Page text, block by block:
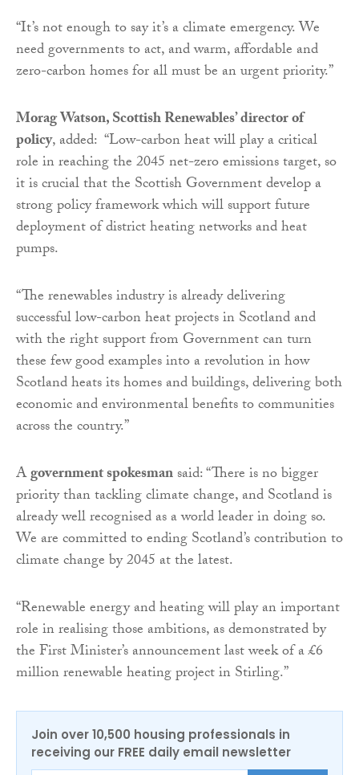
“It’s not enough to say it’s a climate emergency. We
need governments to act, and warm, affordable and
zero-carbon homes for all must be an urgent priority.”
Morag Watson, Scottish Renewables’ director of
policy, added: “Low-carbon heat will play a critical
role in reaching the 2045 net-zero emissions target, so
it is crucial that the Scottish Government develop a
strong policy framework which will support future
deployment of district heating networks and heat
pumps.
“The renewables industry is already delivering
successful low-carbon heat projects in Scotland and
with the right support from Government can turn
these few good examples into a revolution in how
Scotland heats its homes and buildings, delivering both
economic and environmental benefits to communities
across the country.”
Agovernment spokesmansaid: “There is no bigger
priority than tackling climate change, and Scotland is
already well recognised as a world leader in doing so.
We are committed to ending Scotland’s contribution to
climate change by 2045 at the latest.
“Renewable energy and heating will play an important
role in realising those ambitions, as demonstrated by
the First Minister’s announcement last week of a £6
million renewable heating project in Stirling.”
Join over 10,500 housing professionals in
receiving our FREE daily email newsletter